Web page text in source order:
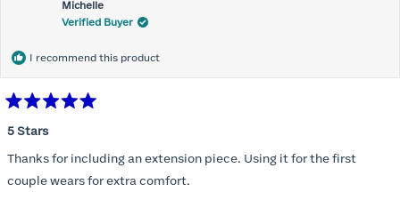
Michelle
Verified Buyer
I recommend this product
5
of
5
stars
5 Stars
Thanks for including an extension piece. Using it for the first
couple wears for extra comfort.